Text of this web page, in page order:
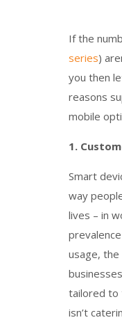
If the
series)
you then
reasons
mobile
1.
Smart
way
lives – in
usage,
tailored to
isn’t